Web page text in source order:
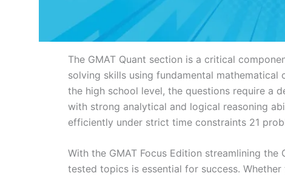
The GMAT Quant section is a critical
solving skills using fundamental
the high school level, the questions require a
with strong analytical and logical reasoning
efficiently under strict time constraints 21
With the GMAT Focus Edition streamlining
tested topics is essential for success.